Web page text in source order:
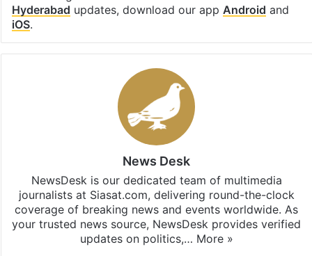
Hyderabad updates, download our app Android and
iOS.
News Desk
NewsDesk is our dedicated team of multimedia
journalists at Siasat.com, delivering round-the-clock
coverage of breaking news and events worldwide. As
your trusted news source, NewsDesk provides verified
updates on politics,… More »